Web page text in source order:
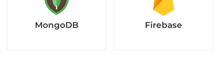
MongoDB Firebase